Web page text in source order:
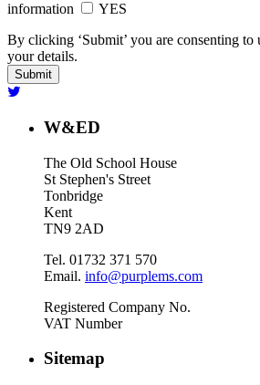
information
YES
By clicking ‘Submit’ you are consenting
your details.
W&ED
The Old School House
St Stephen's Street
Tonbridge
Kent
TN9 2AD
Tel. 01732 371 570
Email. info@purplems.com
Registered Company No.
VAT Number
Sitemap